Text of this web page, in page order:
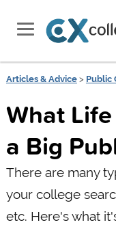
Articles & Advice> Public
What
a Big
There are many
your college
etc. Here's what